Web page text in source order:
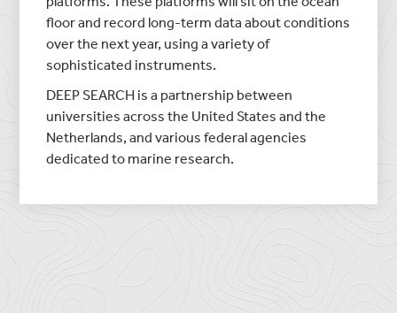
floor and record long-term data about conditions
over the next year, using a variety of
sophisticated instruments.
DEEP SEARCH is a partnership between
universities across the United States and the
Netherlands, and various federal agencies
dedicated to marine research.